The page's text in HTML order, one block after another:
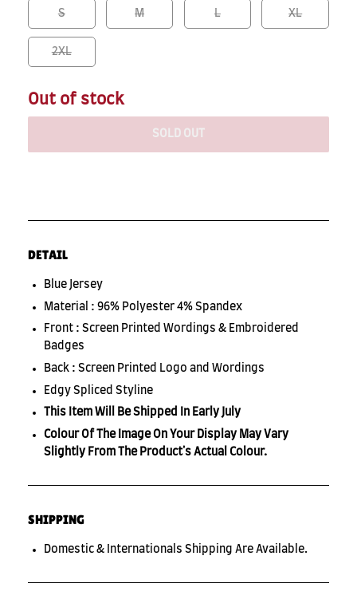
S M L XL
2XL
Out of stock
SOLD OUT
DETAIL
Blue Jersey
Material : 96% Polyester 4% Spandex
Front : Screen Printed Wordings & Embroidered
Badges
Back : Screen Printed Logo and Wordings
Edgy Spliced Styline
This Item Will Be Shipped In Early July
Colour Of The Image On Your Display May Vary
Slightly From The Product's Actual Colour.
SHIPPING
Domestic & Internationals Shipping Are Available.